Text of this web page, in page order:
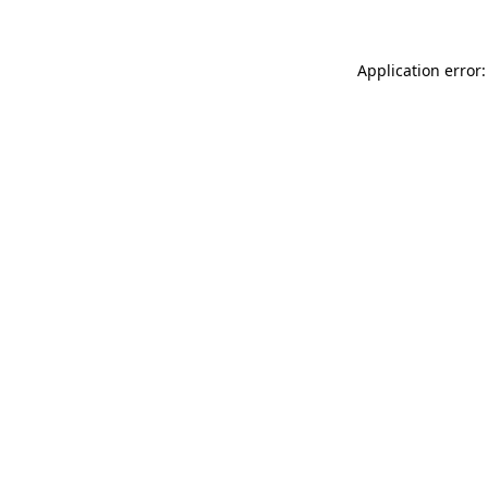
Application